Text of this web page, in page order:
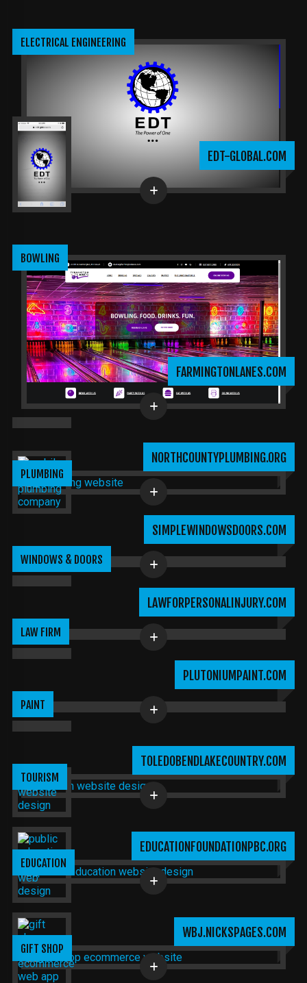
EDT-GLOBAL.COM
ELECTRICAL ENGINEERING
FARMINGTONLANES.COM
BOWLING
NORTHCOUNTYPLUMBING.ORG
PLUMBING
SIMPLEWINDOWSDOORS.COM
WINDOWS & DOORS
LAWFORPERSONALINJURY.COM
LAW FIRM
PLUTONIUMPAINT.COM
PAINT
TOLEDOBENDLAKECOUNTRY.COM
TOURISM
EDUCATIONFOUNDATIONPBC.ORG
EDUCATION
WBJ.NICKSPAGES.COM
GIFT SHOP